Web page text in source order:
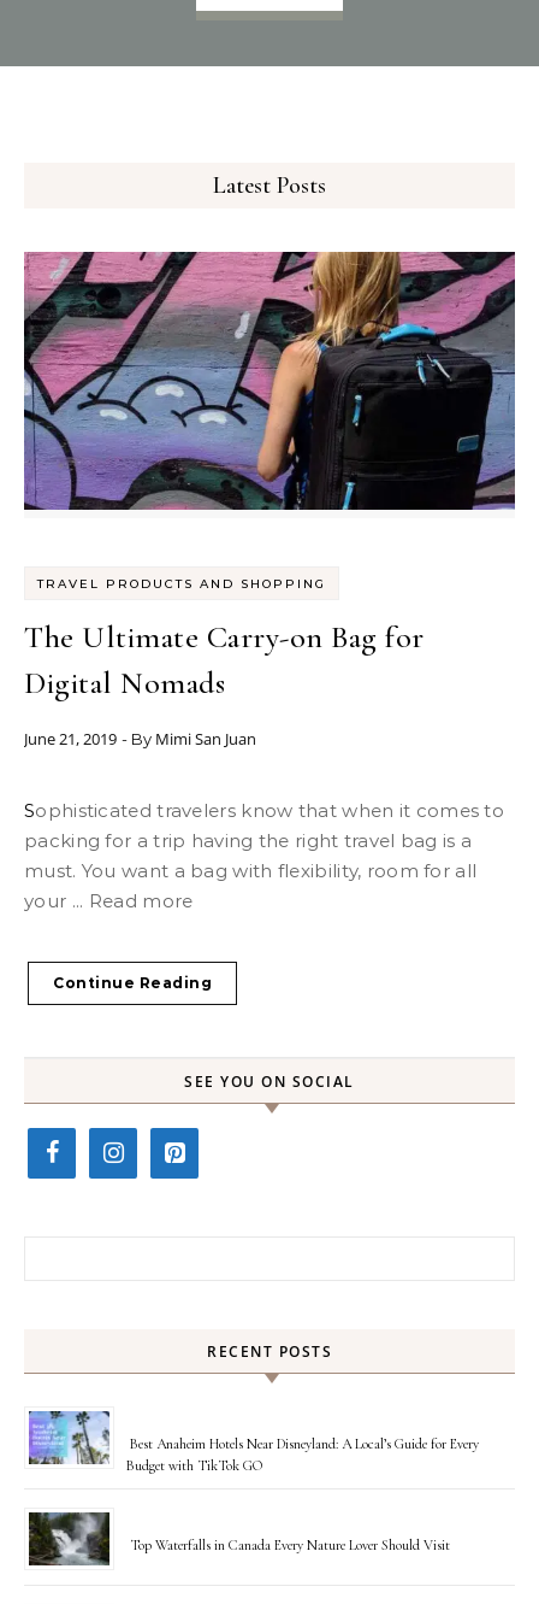
Latest Posts
TRAVEL PRODUCTS AND SHOPPING
The Ultimate Carry-on Bag for
Digital Nomads
June 21, 2019 - By Mimi San Juan
Sophisticated travelers know that when it comes to
packing for a trip having the right travel bag is a
must. You want a bag with flexibility, room for all
your ... Read more
Continue Reading
SEE YOU ON SOCIAL
RECENT POSTS
Best Anaheim Hotels Near Disneyland: A Local’s Guide for Every
Budget with TikTok GO
Top Waterfalls in Canada Every Nature Lover Should Visit